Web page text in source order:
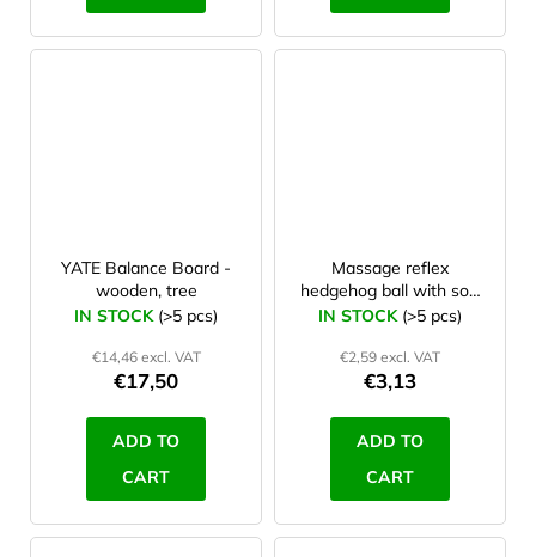
YATE Balance Board -
wooden, tree
IN STOCK (>5 pcs)
€14,46 excl. VAT
€17,50
ADD TO
CART
Massage reflex
hedgehog ball with soft
spines 6 cm Pink
IN STOCK (>5 pcs)
€2,59 excl. VAT
€3,13
ADD TO
CART